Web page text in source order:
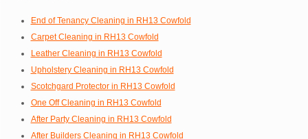
End of Tenancy Cleaning in RH13 Cowfold
Carpet Cleaning in RH13 Cowfold
Leather Cleaning in RH13 Cowfold
Upholstery Cleaning in RH13 Cowfold
Scotchgard Protector in RH13 Cowfold
One Off Cleaning in RH13 Cowfold
After Party Cleaning in RH13 Cowfold
After Builders Cleaning in RH13 Cowfold